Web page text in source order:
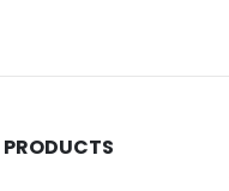
PRODUCTS